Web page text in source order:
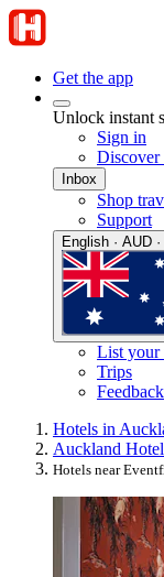
Get the app
Unlock instant
Sign in
Discover
Inbox
Shop
Support
English · AUD
List your
Trips
Feedback
Hotels in
Auckland
Hotels near